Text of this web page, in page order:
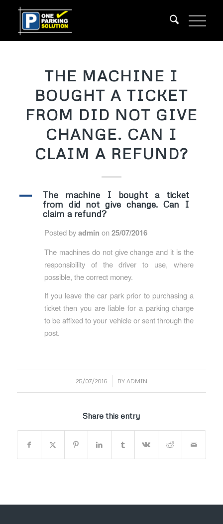
THE MACHINE I
BOUGHT A TICKET
FROM DID NOT GIVE
CHANGE. CAN I
CLAIM A REFUND?
A
The machine I bought a ticket
from did not give change. Can I
claim a refund?
Posted byadmin on25/07/2016
The machines do not give change and it is the
responsibility of the driver to use, where
possible, the correct money.
If you leave the car park prior to purchasing a
ticket then you are liable for a parking charge
to be affixed to your vehicle or sent through the
post.
25/07/2016
/ BY ADMIN
Share this entry